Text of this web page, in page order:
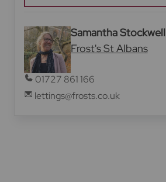
Samantha Stockwell
Frost's St Albans
01727 861 166
lettings@frosts.co.uk